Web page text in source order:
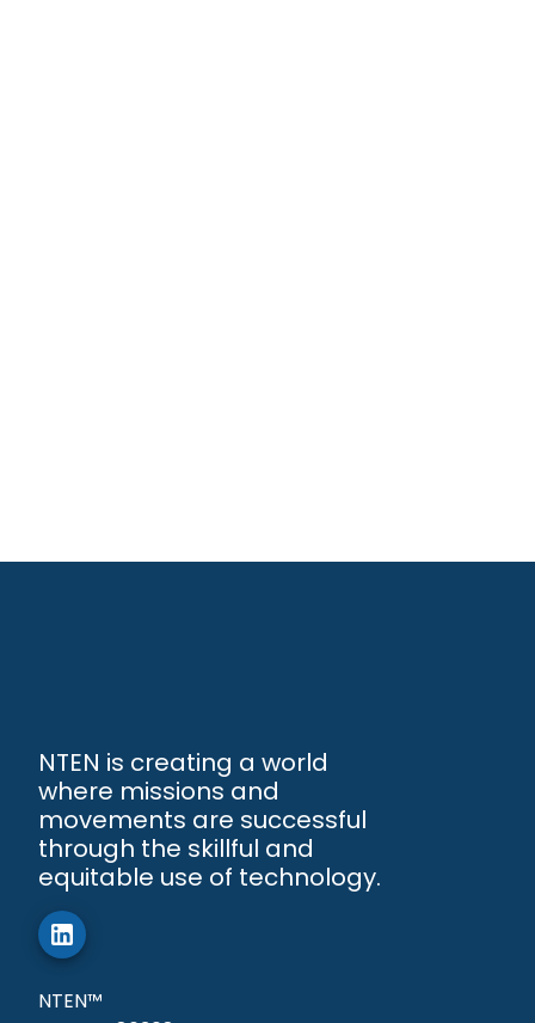
NTEN is creating a world
where missions and
movements are successful
through the skillful and
equitable use of technology.
NTEN™